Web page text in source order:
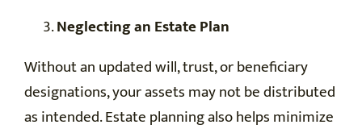
Neglecting an Estate Plan
Without an updated will, trust, or beneficiary
designations, your assets may not be distributed
as intended. Estate planning also helps minimize